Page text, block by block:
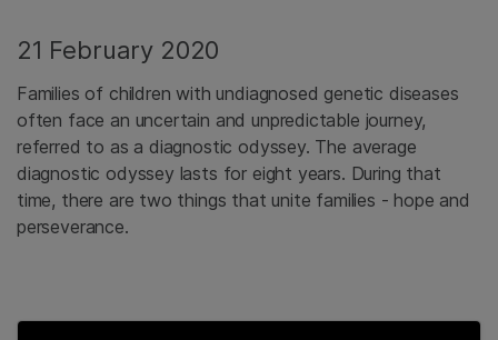
21 February 2020
Families of children with undiagnosed genetic diseases
often face an uncertain and unpredictable journey,
referred to as a diagnostic odyssey. The average
diagnostic odyssey lasts for eight years. During that
time, there are two things that unite families - hope and
perseverance.